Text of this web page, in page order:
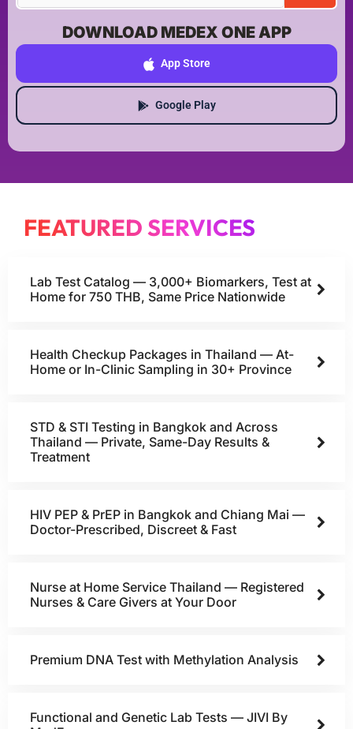
DOWNLOAD MEDEX ONE APP
App Store
Google Play
FEATURED SERVICES
Lab Test Catalog — 3,000+ Biomarkers, Test at
Home for 750 THB, Same Price Nationwide
Health Checkup Packages in Thailand — At-
Home or In-Clinic Sampling in 30+ Province
STD & STI Testing in Bangkok and Across
Thailand — Private, Same-Day Results &
Treatment
HIV PEP & PrEP in Bangkok and Chiang Mai —
Doctor-Prescribed, Discreet & Fast
Nurse at Home Service Thailand — Registered
Nurses & Care Givers at Your Door
Premium DNA Test with Methylation Analysis
Functional and Genetic Lab Tests — JIVI By